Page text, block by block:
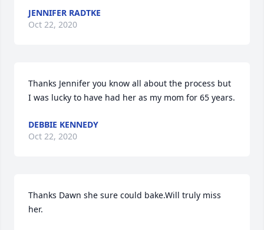
JENNIFER RADTKE
Oct 22, 2020
Thanks Jennifer you know all about the process but
I was lucky to have had her as my mom for 65 years.
DEBBIE KENNEDY
Oct 22, 2020
Thanks Dawn she sure could bake.Will truly miss
her.